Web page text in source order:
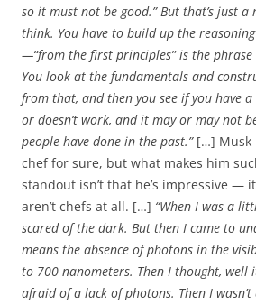
so it must not be good.” But that’s just
think. You have to build up the
—“from the first principles” is the phrase
You look at the fundamentals and
from that, and then you see if you have
or doesn’t work, and it may or may not
people have done in the past.”[…] Musk
chef for sure, but what makes him
standout isn’t that he’s impressive —
aren’t chefs at all. […] “When I was a
scared of the dark. But then I came to
means the absence of photons in the
to 700 nanometers. Then I thought, well
afraid of a lack of photons. Then I